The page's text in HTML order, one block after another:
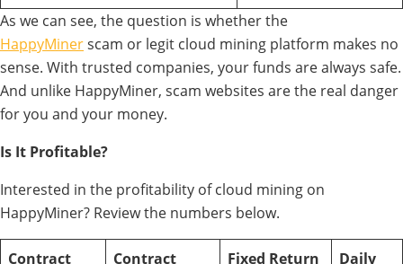
As we can see, the question is whether the
HappyMinerscam or legit cloud mining platform makes no
sense. With trusted companies, your funds are always safe.
And unlike HappyMiner, scam websites are the real danger
for you and your money.
Is It Profitable?
Interested in the profitability of cloud mining on
HappyMiner? Review the numbers below.
Contract
Contract
Fixed Return
Daily